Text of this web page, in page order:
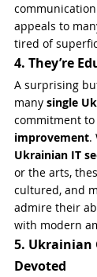
appeals to
tired of
4. They’re
A surprising
many single
commitment to
improvement.
Ukrainian IT
or the arts,
cultured, and
admire their
with modern
5. Ukrainian
Devoted